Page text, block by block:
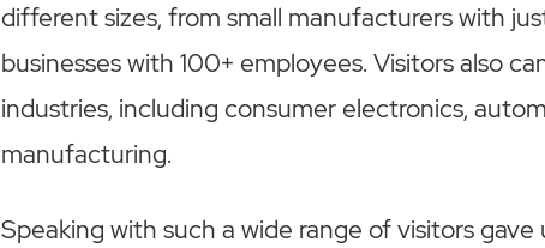
different sizes, from small manufacturers with
businesses with 100+ employees. Visitors also
industries, including consumer electronics,
manufacturing.
Speaking with such a wide range of visitors